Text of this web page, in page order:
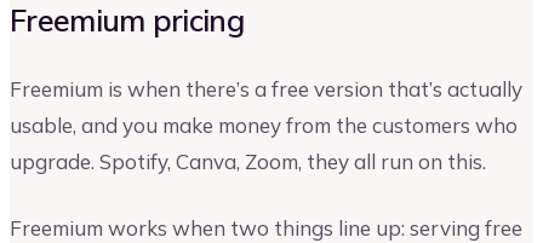
Freemium pricing
Freemium is when there’s a free version that’s actually
usable, and you make money from the customers who
upgrade. Spotify, Canva, Zoom, they all run on this.
Freemium works when two things line up: serving free